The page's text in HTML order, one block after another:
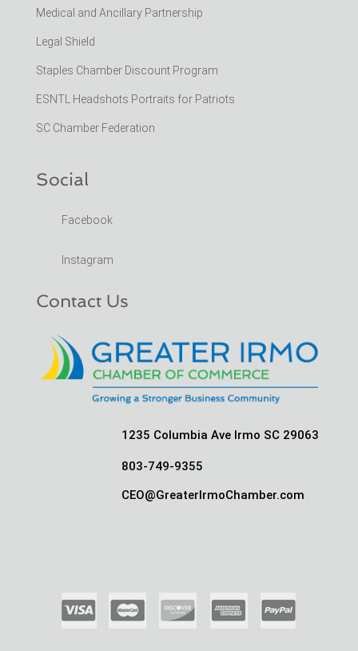
Medical and Ancillary Partnership
Legal Shield
Staples Chamber Discount Program
ESNTL Headshots Portraits for Patriots
SC Chamber Federation
Social
Facebook
Instagram
Contact Us
1235 Columbia Ave Irmo SC 29063
803-749-9355
CEO@GreaterIrmoChamber.com